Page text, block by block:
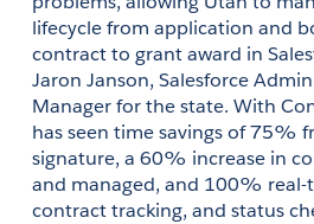
lifecycle from application and
contract to grant award in
Jaron Janson, Salesforce
Manager for the state. With
has seen time savings of 75%
signature, a 60% increase in
and managed, and 100%
contract tracking, and status